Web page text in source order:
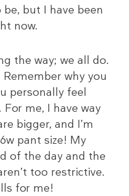
but I have been
now.
the way; we all do.
why you
personally feel
me, I have way
bigger, and I’m
pant size! My
of the day and the
too restrictive.
for me!